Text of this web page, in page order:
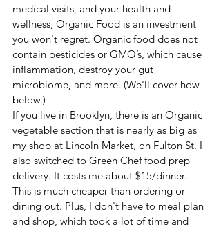
medical visits, and your health and
wellness, Organic Food is an investment
you won't regret. Organic food does not
contain pesticides or GMO’s, which cause
inflammation, destroy your gut
microbiome, and more. (We'll cover how
below.)
If you live in Brooklyn, there is an Organic
vegetable section that is nearly as big as
my shop at Lincoln Market, on Fulton St. I
also switched to Green Chef food prep
delivery. It costs me about $15/dinner.
This is much cheaper than ordering or
dining out. Plus, I don't have to meal plan
and shop, which took a lot of time and